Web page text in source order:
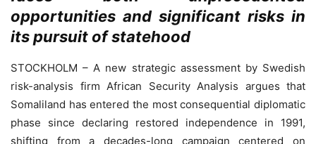
opportunities and significant risks in
its pursuit of statehood
STOCKHOLM – A new strategic assessment by Swedish
risk-analysis firm African Security Analysis argues that
Somaliland has entered the most consequential diplomatic
phase since declaring restored independence in 1991,
shifting from a decades-long campaign centered on